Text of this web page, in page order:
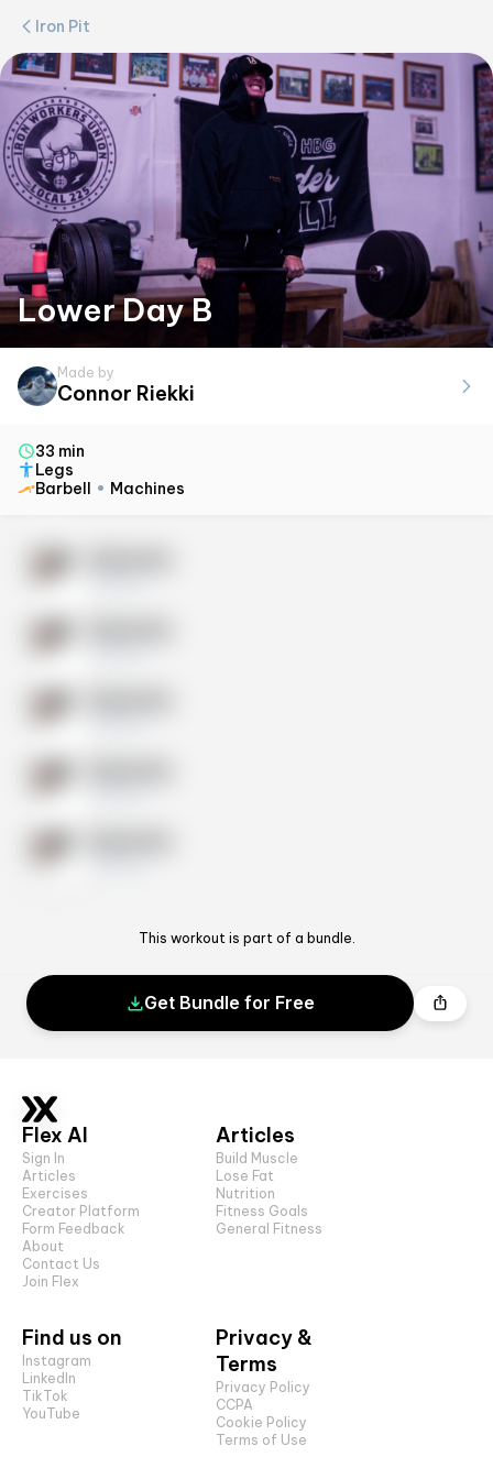
Iron Pit
Lower Day B
Made by
Connor Riekki
33 min
Legs
Barbell
Machines
This workout is part of a bundle.
Get Bundle for Free
Flex AI
Sign In
Articles
Exercises
Creator Platform
Form Feedback
About
Contact Us
Join Flex
Articles
Build Muscle
Lose Fat
Nutrition
Fitness Goals
General Fitness
Find us on
Instagram
LinkedIn
TikTok
YouTube
Privacy &
Terms
Privacy Policy
CCPA
Cookie Policy
Terms of Use